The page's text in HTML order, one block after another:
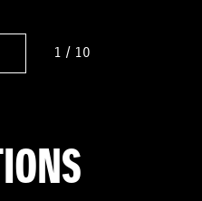
1 / 10